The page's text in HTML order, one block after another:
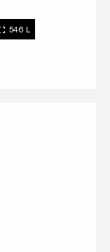
546 L